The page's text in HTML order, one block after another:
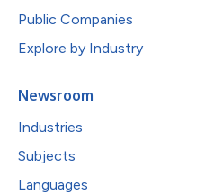
Public Companies
Explore by Industry
Newsroom
Industries
Subjects
Languages